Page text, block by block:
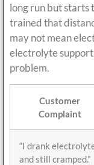
long run but starts
trained that
may not mean
electrolyte support
problem.
Customer
Complaint
“I drank
and still cramped.”